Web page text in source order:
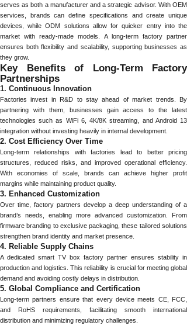
serves as both a manufacturer and a strategic advisor. With OEM
services, brands can define specifications and create unique
devices, while ODM solutions allow for quicker entry into the
market with ready-made models. A long-term factory partner
ensures both flexibility and scalability, supporting businesses as
they grow.
Key Benefits of Long-Term Factory
Partnerships
1. Continuous Innovation
Factories invest in R&D to stay ahead of market trends. By
partnering with them, businesses gain access to the latest
technologies such as WiFi 6, 4K/8K streaming, and Android 13
integration without investing heavily in internal development.
2. Cost Efficiency Over Time
Long-term relationships with factories lead to better pricing
structures, reduced risks, and improved operational efficiency.
With economies of scale, brands can achieve higher profit
margins while maintaining product quality.
3. Enhanced Customization
Over time, factory partners develop a deep understanding of a
brand’s needs, enabling more advanced customization. From
firmware branding to exclusive packaging, these tailored solutions
strengthen brand identity and market presence.
4. Reliable Supply Chains
A dedicated smart TV box factory partner ensures stability in
production and logistics. This reliability is crucial for meeting global
demand and avoiding costly delays in distribution.
5. Global Compliance and Certification
Long-term partners ensure that every device meets CE, FCC,
and RoHS requirements, facilitating smooth international
distribution and minimizing regulatory challenges.